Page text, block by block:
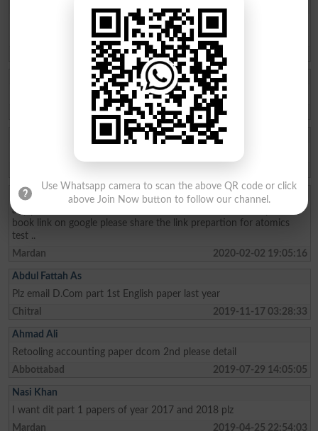
I NEED DIT 1ST SEMESTER PAST PAPER AT LEAST TREE YEARS
AND COMING ON.
2020-11-08 04:24:59
I need D-COM II papers 2019
2020-10-21 10:08:50
Sibghat Ullah
any person tell me for basic electronics book for DAE 1st years
book link on google please share the link prepartion for atomics
test ..
Mardan
2020-02-02 19:05:16
Abdul Fattah As
Plz email D.Com part 1st English paper last year
Chitral
2019-11-17 03:28:33
Ahmad Ali
Retooling accounting paper dcom 2nd please detail
Abbottabad
2019-07-29 14:05:05
Nasi Khan
I want dit part 1 papers of year 2017 and 2018 plz
Mardan
2019-04-25 22:54:03
Use Whatsapp camera to scan the above QR code or click
above Join Now button to follow our channel.